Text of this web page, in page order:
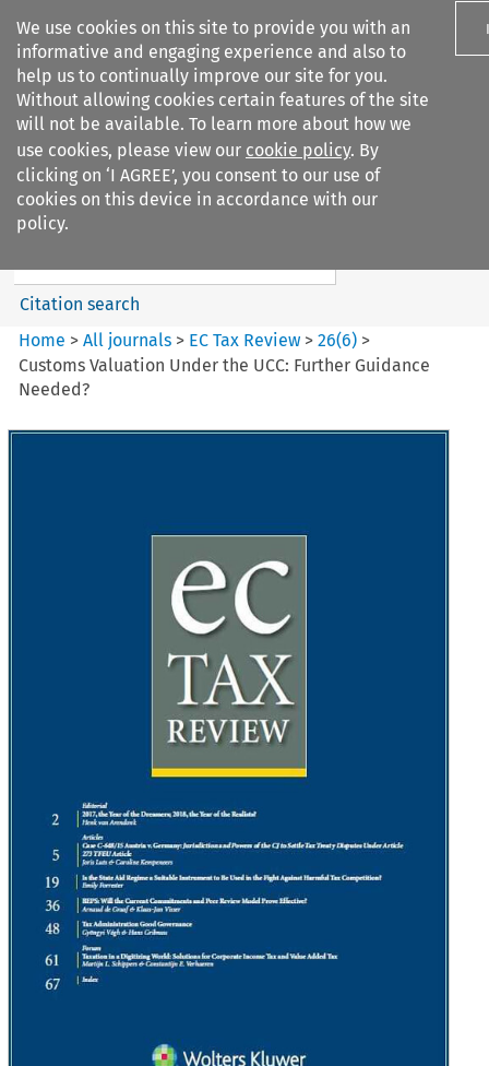
We use cookies on this site to provide you with an
informative and engaging experience and also to
help us to continually improve our site for you.
Without allowing cookies certain features of the site
will not be available. To learn more about how we
use cookies, please view our cookie policy. By
clicking on ‘I AGREE’, you consent to our use of
cookies on this device in accordance with our
policy.
Search filters
EC Tax Review
Search content
Citation search
Home >All journals > EC Tax Review >26(6) >
Customs Valuation Under the UCC: Further Guidance
Needed?